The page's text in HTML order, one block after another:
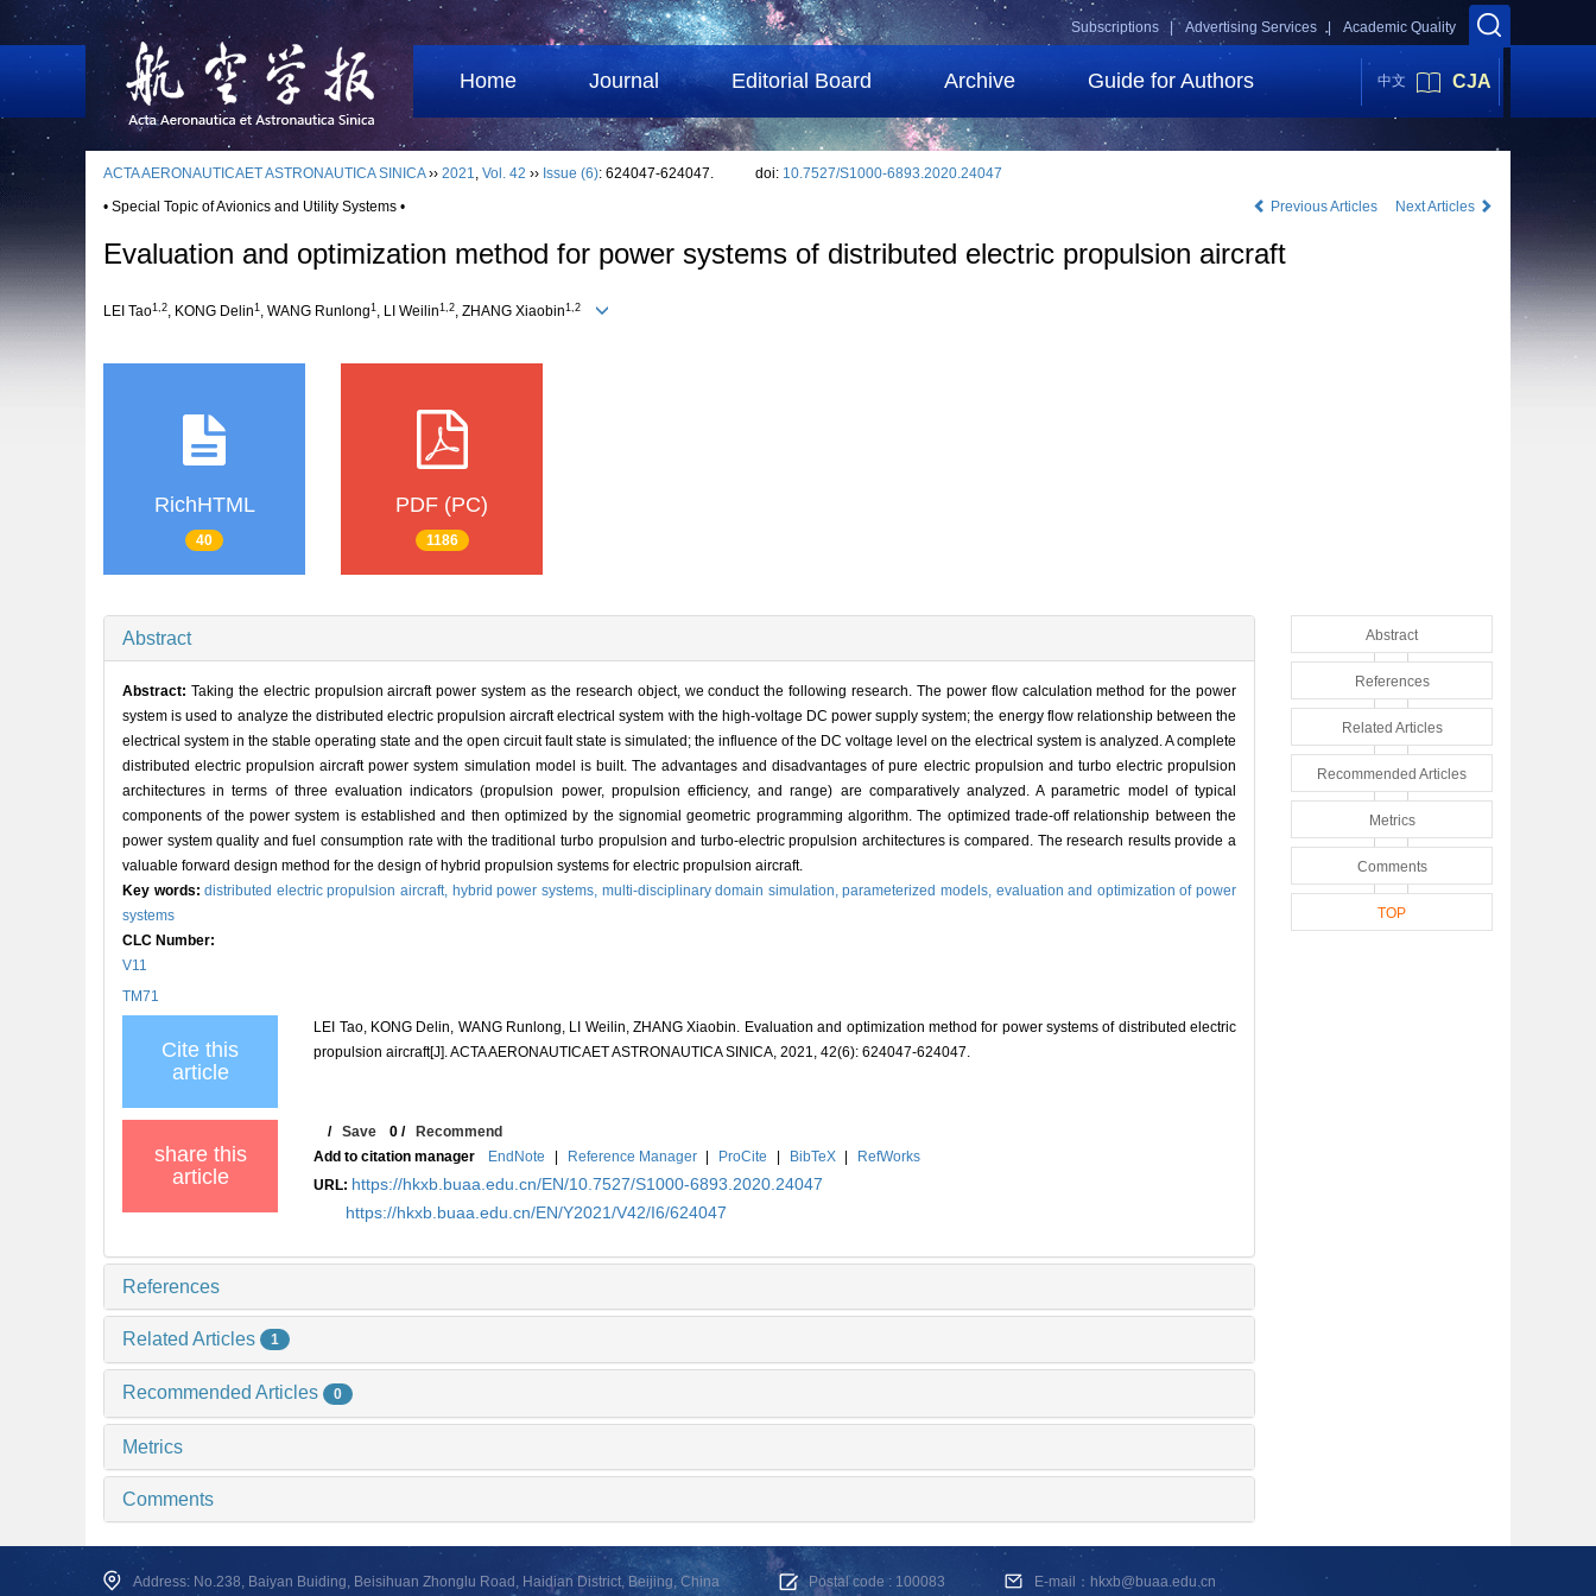
Academic Quality
Advertising Services |
Subscriptions |
Home Journal Editorial Board Archive Guide for Authors 中文 CJA
ACTA AERONAUTICAET ASTRONAUTICA SINICA›› 2021, Vol. 42 ›› Issue (6): 624047-624047. doi: 10.7527/S1000-6893.2020.24047
• Special Topic of Avionics and Utility Systems •
Previous Articles Next Articles
Evaluation and optimization method for power systems of distributed electric propulsion aircraft
LEI Tao1,2, KONG Delin1 , WANG Runlong1 , LI Weilin1,2, ZHANG Xiaobin1,2
RichHTML
40
PDF (PC)
1186
Abstract
Abstract: Taking the electric propulsion aircraft power system as the research object, we conduct the following research. The power flow calculation method for the power
system is used to analyze the distributed electric propulsion aircraft electrical system with the high-voltage DC power supply system; the energy flow relationship between the
electrical system in the stable operating state and the open circuit fault state is simulated; the influence of the DC voltage level on the electrical system is analyzed. A complete
distributed electric propulsion aircraft power system simulation model is built. The advantages and disadvantages of pure electric propulsion and turbo electric propulsion
architectures in terms of three evaluation indicators (propulsion power, propulsion efficiency, and range) are comparatively analyzed. A parametric model of typical
components of the power system is established and then optimized by the signomial geometric programming algorithm. The optimized trade-off relationship between the
power system quality and fuel consumption rate with the traditional turbo propulsion and turbo-electric propulsion architectures is compared. The research results provide a
valuable forward design method for the design of hybrid propulsion systems for electric propulsion aircraft.
Key words:distributed electric propulsion aircraft, hybrid power systems, multi-disciplinary domain simulation,parameterized models, evaluation and optimization of power
systems
CLC Number:
V11
TM71
Cite this
article
LEI Tao, KONG Delin, WANG Runlong, LI Weilin, ZHANG Xiaobin. Evaluation and optimization method for power systems of distributed electric
propulsion aircraft[J]. ACTA AERONAUTICAET ASTRONAUTICA SINICA, 2021, 42(6): 624047-624047.
share this
article
/Save 0 /Recommend
Add to citation manager
EndNote | Reference Manager | ProCite | BibTeX |
RefWorks
URL: https://hkxb.buaa.edu.cn/EN/10.7527/S1000-6893.2020.24047
https://hkxb.buaa.edu.cn/EN/Y2021/V42/I6/624047
References
Related Articles 1
Recommended Articles 0
Metrics
Comments
Abstract
References
Related Articles
Recommended Articles
Metrics
Comments
TOP
Address: No.238, Baiyan Buiding, Beisihuan Zhonglu Road, Haidian District, Beijing, China Postal code : 100083 E-mail：hkxb@buaa.edu.cn